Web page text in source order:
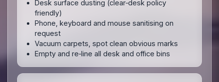
Desk surface dusting (clear‑desk policy
friendly)
Phone, keyboard and mouse sanitising on
request
Vacuum carpets, spot clean obvious marks
Empty and re‑line all desk and office bins